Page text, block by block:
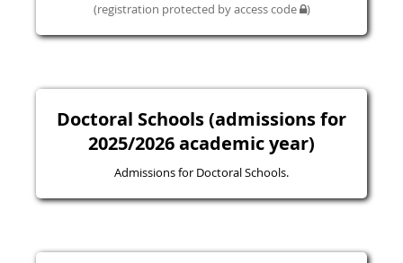
(registration protected by access code )
Doctoral Schools (admissions for
2025/2026 academic year)
Admissions for Doctoral Schools.